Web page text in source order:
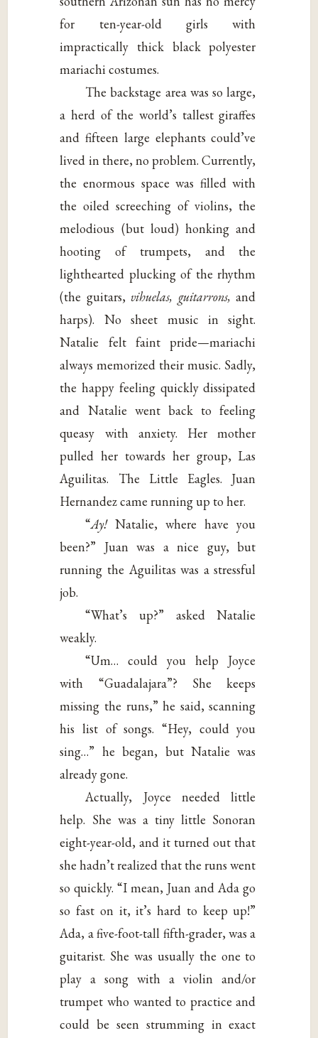
for ten-year-old girls with
impractically thick black polyester
mariachi costumes.
The backstage area was so large,
a herd of the world’s tallest giraffes
and fifteen large elephants could’ve
lived in there, no problem. Currently,
the enormous space was filled with
the oiled screeching of violins, the
melodious (but loud) honking and
hooting of trumpets, and the
lighthearted plucking of the rhythm
(the guitars, vihuelas, guitarrons,and
harps). No sheet music in sight.
Natalie felt faint pride—mariachi
always memorized their music. Sadly,
the happy feeling quickly dissipated
and Natalie went back to feeling
queasy with anxiety. Her mother
pulled her towards her group, Las
Aguilitas. The Little Eagles. Juan
Hernandez came running up to her.
“Ay!Natalie, where have you
been?” Juan was a nice guy, but
running the Aguilitas was a stressful
job.
“What’s up?” asked Natalie
weakly.
“Um… could you help Joyce
with “Guadalajara”? She keeps
missing the runs,” he said, scanning
his list of songs. “Hey, could you
sing…” he began, but Natalie was
already gone.
Actually, Joyce needed little
help. She was a tiny little Sonoran
eight-year-old, and it turned out that
she hadn’t realized that the runs went
so quickly. “I mean, Juan and Ada go
so fast on it, it’s hard to keep up!”
Ada, a five-foot-tall fifth-grader, was a
guitarist. She was usually the one to
play a song with a violin and/or
trumpet who wanted to practice and
could be seen strumming in exact